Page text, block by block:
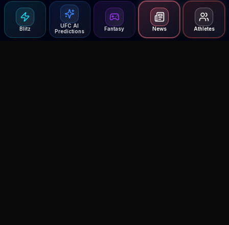
Blitz
UFC AI
Predictions
Fantasy News Athletes